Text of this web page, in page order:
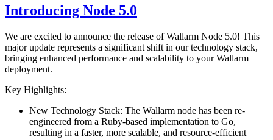
Introducing Node 5.0
We are excited to announce the release of Wallarm Node 5.0! This
major update represents a significant shift in our technology stack,
bringing enhanced performance and scalability to your Wallarm
deployment.
Key Highlights:
New Technology Stack: The Wallarm node has been re-
engineered from a Ruby-based implementation to Go,
resulting in a faster, more scalable, and resource-efficient